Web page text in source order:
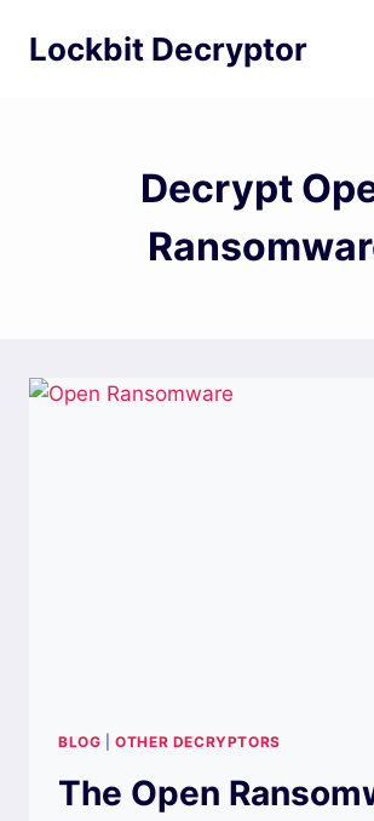
Lockbit Decryptor
Decrypt
BLOG |OTHER DECRYPTORS
The Open